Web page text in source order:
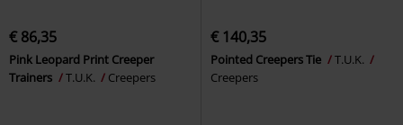
€ 86,35
Pink Leopard Print Creeper
Trainers
T.U.K. Creepers
€ 140,35
Pointed Creepers Tie
T.U.K.
Creepers